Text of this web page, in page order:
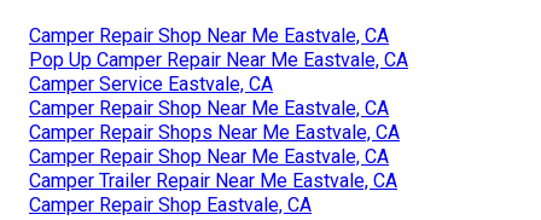
Camper Repair Shop Near Me Eastvale, CA
Pop Up Camper Repair Near Me Eastvale, CA
Camper Service Eastvale, CA
Camper Repair Shop Near Me Eastvale, CA
Camper Repair Shops Near Me Eastvale, CA
Camper Repair Shop Near Me Eastvale, CA
Camper Trailer Repair Near Me Eastvale, CA
Camper Repair Shop Eastvale, CA